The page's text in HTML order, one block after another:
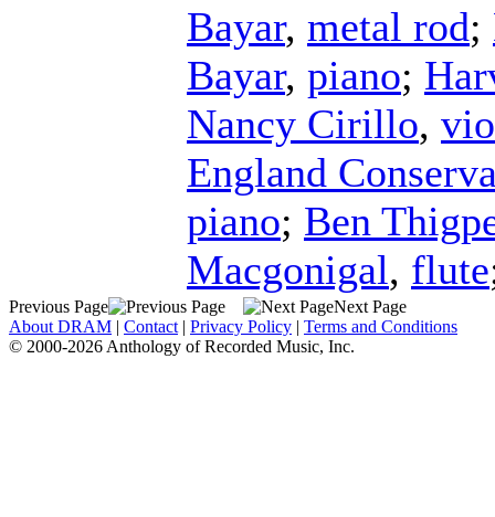
Bayar, metal rod;
Bayar, piano;
Nancy Cirillo,
England
piano; Ben
Macgonigal, flute
Previous Page
Next Page
About DRAM | Contact | Privacy Policy | Terms and Conditions
© 2000-2026 Anthology of Recorded Music, Inc.